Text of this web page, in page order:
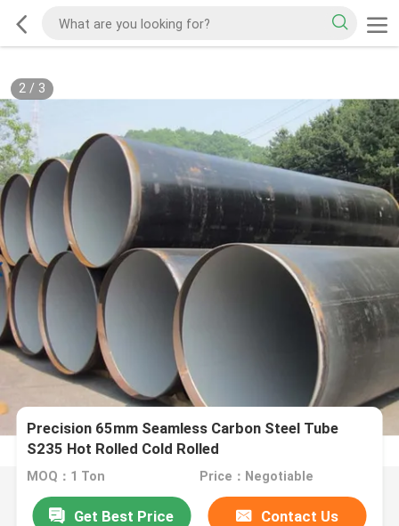
2/ 3
Precision 65mm Seamless Carbon Steel Tube
S235 Hot Rolled Cold Rolled
MOQ：1 Ton Price：Negotiable
Get Best Price Contact Us